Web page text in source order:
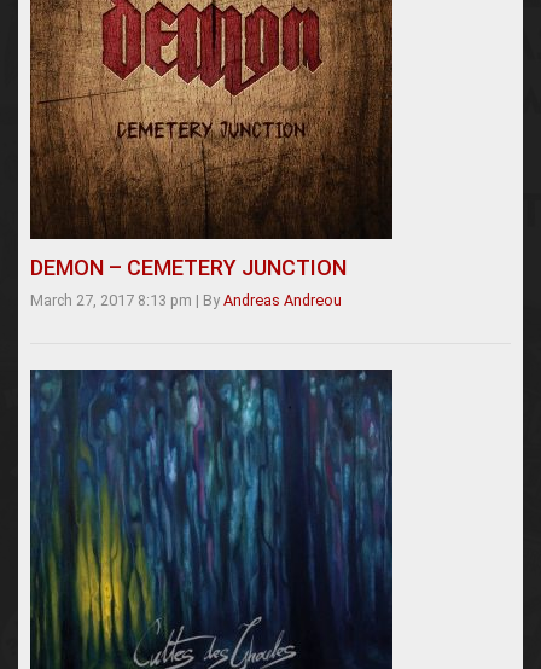
DEMON – CEMETERY JUNCTION
March 27, 2017 8:13 pm | By Andreas Andreou